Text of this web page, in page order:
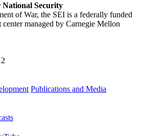
Security
of War, the SEI is a federally funded
center managed by Carnegie Mellon
Publications and Media